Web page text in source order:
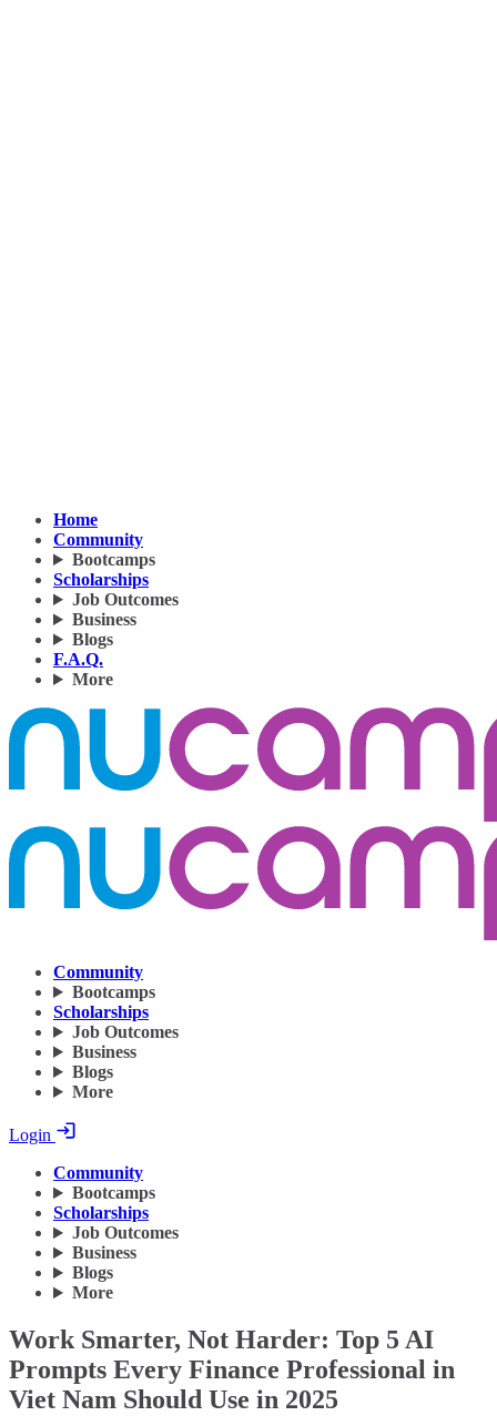
Home
Community
Bootcamps
Scholarships
Job Outcomes
Business
Blogs
F.A.Q.
More
Community
Bootcamps
Scholarships
Job Outcomes
Business
Blogs
More
Login
Community
Bootcamps
Scholarships
Job Outcomes
Business
Blogs
More
Work Smarter, Not Harder: Top 5 AI
Prompts Every Finance Professional in
Viet Nam Should Use in 2025